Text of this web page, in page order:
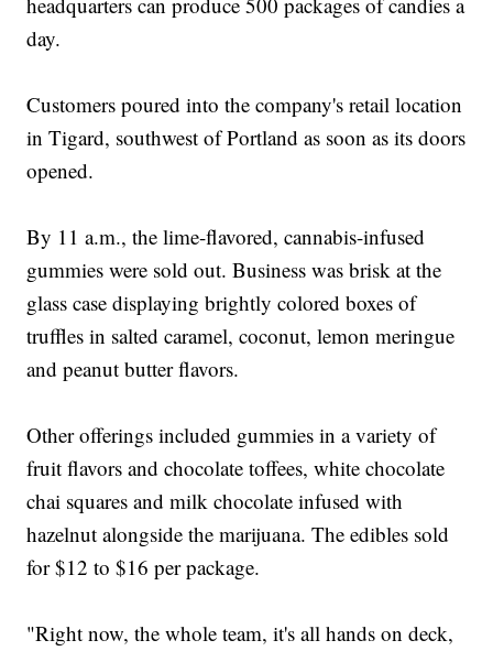
day.
Customers poured into the company's retail location
in Tigard, southwest of Portland as soon as its doors
opened.
By 11 a.m., the lime-flavored, cannabis-infused
gummies were sold out. Business was brisk at the
glass case displaying brightly colored boxes of
truffles in salted caramel, coconut, lemon meringue
and peanut butter flavors.
Other offerings included gummies in a variety of
fruit flavors and chocolate toffees, white chocolate
chai squares and milk chocolate infused with
hazelnut alongside the marijuana. The edibles sold
for $12 to $16 per package.
"Right now, the whole team, it's all hands on deck,